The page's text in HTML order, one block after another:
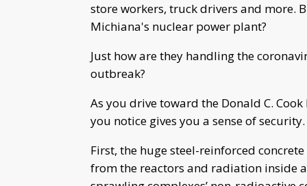
store workers, truck drivers and more.
Michiana's nuclear power plant?
Just how are they handling the
outbreak?
As you drive toward the Donald C.
you notice gives you a sense of security.
First, the huge steel-reinforced
from the reactors and radiation inside